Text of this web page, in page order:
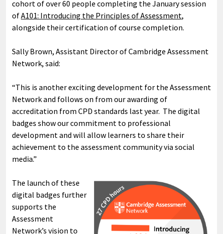
cohort of over 60 people completing the January session
ofA101: Introducing the Principles of Assessment,
alongside their certification of course completion.
Sally Brown, Assistant Director of Cambridge Assessment
Network, said:
“This is another exciting development for the Assessment
Network and follows on from our awarding of
accreditation from CPD standards last year. The digital
badges show our commitment to professional
development and will allow learners to share their
achievement to the assessment community via social
media.”
The launch of these
digital badges further
supports the
Assessment
Network’s vision to